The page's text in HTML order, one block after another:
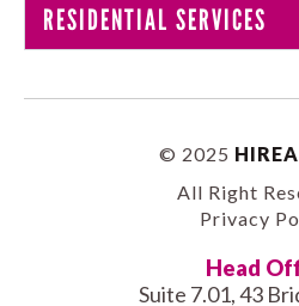
RESIDENTIAL SERVICES
© 2025
All Right
Privacy
Head
Suite 7.01, 43